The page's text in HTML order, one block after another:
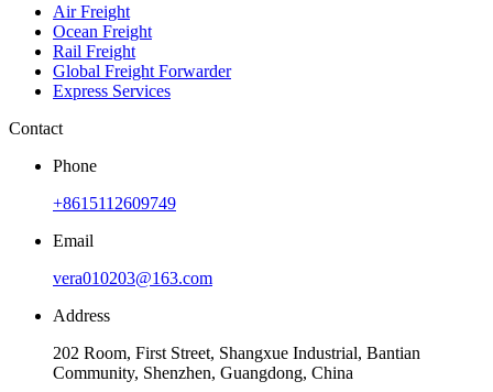
Air Freight
Ocean Freight
Rail Freight
Global Freight Forwarder
Express Services
Contact
Phone
+8615112609749
Email
vera010203@163.com
Address
202 Room, First Street, Shangxue Industrial, Bantian
Community, Shenzhen, Guangdong, China